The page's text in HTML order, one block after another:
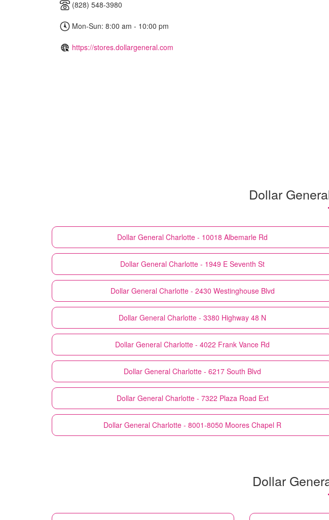
(828) 548-3980
Mon-Sun: 8:00 am - 10:00 pm
https://stores.dollargeneral.com
Dollar
Dollar General Charlotte - 10018 Albemarle Rd
Dollar General Charlotte - 1949 E Seventh St
Dollar General Charlotte - 2430 Westinghouse Blvd
Dollar General Charlotte - 3380 Highway 48 N
Dollar General Charlotte - 4022 Frank Vance Rd
Dollar General Charlotte - 6217 South Blvd
Dollar General Charlotte - 7322 Plaza Road Ext
Dollar General Charlotte - 8001-8050 Moores Chapel R
Dollar